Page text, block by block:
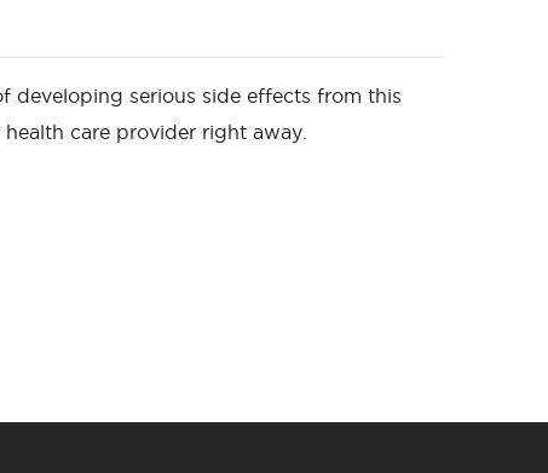
developing serious side effects from this
care provider right away.